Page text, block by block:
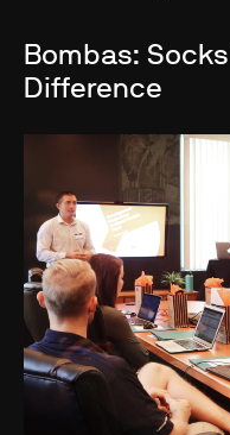
Bombas:
Difference